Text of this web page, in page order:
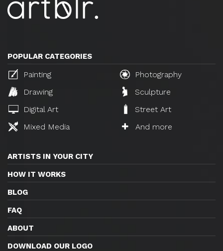
POPULAR CATEGORIES
Painting
Photography
Drawing
Sculpture
Digital Art
Street Art
Mixed Media
And more
ARTISTS IN YOUR CITY
HOW IT WORKS
BLOG
FAQ
ABOUT
DOWNLOAD OUR LOGO